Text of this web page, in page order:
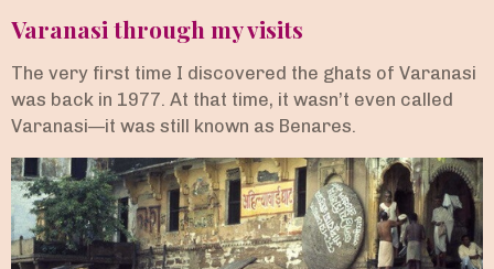
Varanasi through my visits
The very first time I discovered the ghats of Varanasi
was back in 1977. At that time, it wasn’t even called
Varanasi—it was still known as Benares.